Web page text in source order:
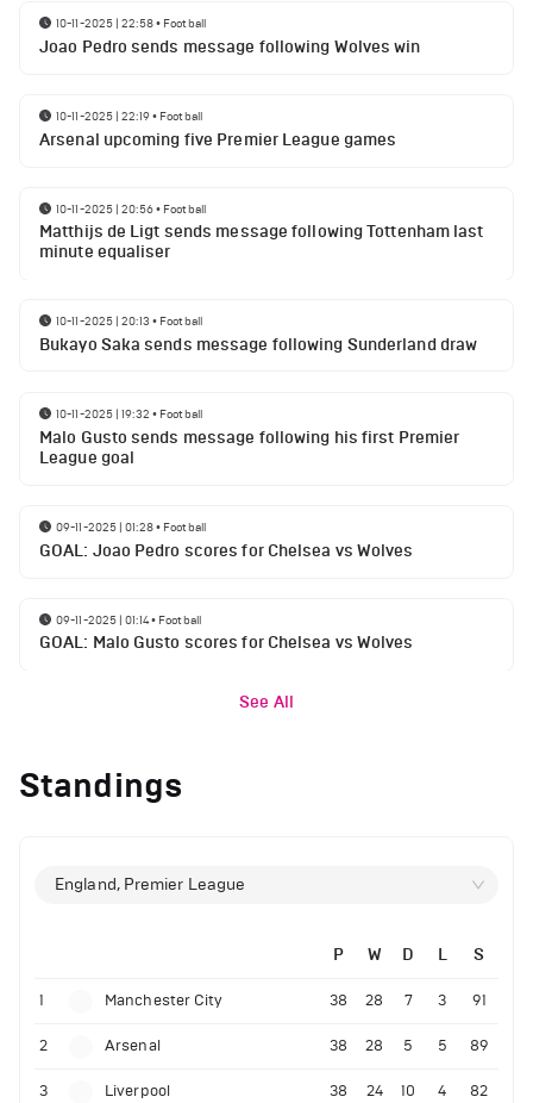
10-11-2025 | 22:58• Football
Joao Pedro sends message following Wolves win
10-11-2025 | 22:19• Football
Arsenal upcoming five Premier League games
10-11-2025 | 20:56• Football
Matthijs de Ligt sends message following Tottenham last
minute equaliser
10-11-2025 | 20:13 • Football
Bukayo Saka sends message following Sunderland draw
10-11-2025 | 19:32 • Football
Malo Gusto sends message following his first Premier
League goal
09-11-2025 | 01:28• Football
GOAL: Joao Pedro scores for Chelsea vs Wolves
09-11-2025 | 01:14• Football
GOAL: Malo Gusto scores for Chelsea vs Wolves
See All
Standings
England, Premier League
P W D L S
1 Manchester City 38 28 7 3 91
2 Arsenal 38 28 5 5 89
3 Liverpool 38 24 10 4 82